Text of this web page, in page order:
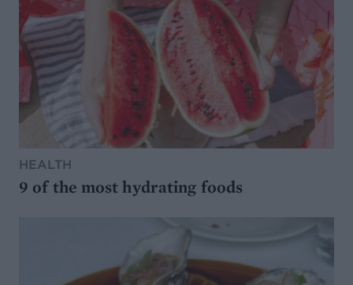
HEALTH
9 of the most hydrating foods